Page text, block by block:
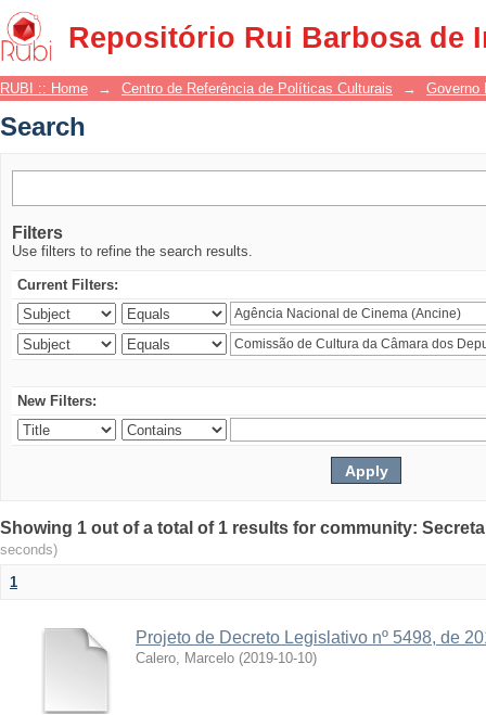
Repositório Rui Barbosa de
Search
RUBI :: Home → Centro de Referência de Políticas Culturais → Governo
Search
Filters
Use filters to refine the search results.
Current Filters:
New Filters:
Showing 1 out of a total of 1 results for community:
seconds)
1
Projeto de Decreto Legislativo nº 5498, de
Calero, Marcelo (2019-10-10)